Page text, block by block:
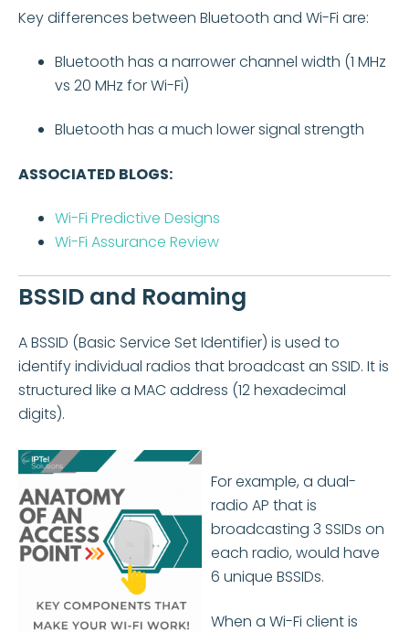
Key differences between Bluetooth and Wi-Fi are:
Bluetooth has a narrower channel width (1 MHz
vs 20 MHz for Wi-Fi)
Bluetooth has a much lower signal strength
ASSOCIATED BLOGS:
Wi-Fi Predictive Designs
Wi-Fi Assurance Review
BSSID and Roaming
A BSSID (Basic Service Set Identifier) is used to
identify individual radios that broadcast an SSID. It is
structured like a MAC address (12 hexadecimal
digits).
For example, a dual-
radio AP that is
broadcasting 3 SSIDs on
each radio, would have
6 unique BSSIDs.
When a Wi-Fi client is